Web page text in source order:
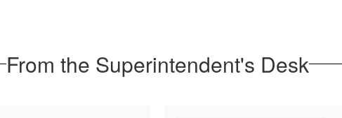
From the Superintendent's Desk